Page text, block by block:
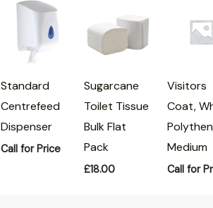
Standard
Centrefeed
Dispenser
Call for Price
Sugarcane
Toilet Tissue
Bulk Flat
Pack
£18.00
Visitors
Coat,
Medium
Call for